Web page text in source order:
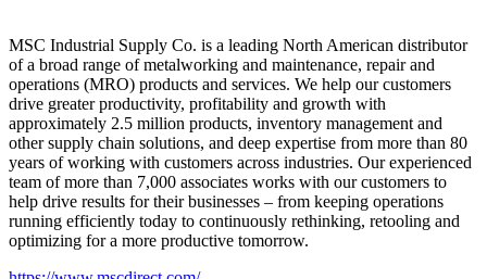
MSC Industrial Supply Co. is a leading North American distributor
of a broad range of metalworking and maintenance, repair and
operations (MRO) products and services. We help our customers
drive greater productivity, profitability and growth with
approximately 2.5 million products, inventory management and
other supply chain solutions, and deep expertise from more than 80
years of working with customers across industries. Our experienced
team of more than 7,000 associates works with our customers to
help drive results for their businesses – from keeping operations
running efficiently today to continuously rethinking, retooling and
optimizing for a more productive tomorrow.